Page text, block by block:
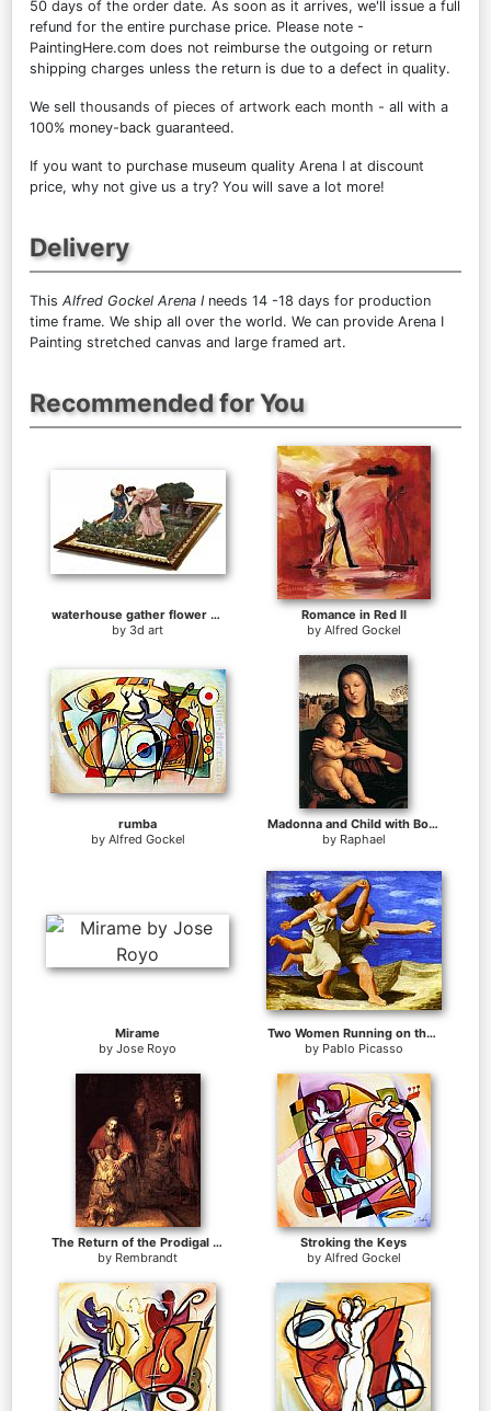
50 days of the order date. As soon as it arrives, we'll issue a full
refund for the entire purchase price. Please note -
PaintingHere.com does not reimburse the outgoing or return
shipping charges unless the return is due to a defect in quality.
We sell thousands of pieces of artwork each month - all with a
100% money-back guaranteed.
If you want to purchase museum quality Arena I at discount
price, why not give us a try? You will save a lot more!
Delivery
This Alfred Gockel Arena I needs 14 -18 days for production
time frame. We ship all over the world. We can provide Arena I
Painting stretched canvas and large framed art.
Recommended for You
waterhouse gather flower girls
by 3d art
Romance in Red II
by Alfred Gockel
rumba
by Alfred Gockel
Madonna and Child with Book
by Raphael
Mirame
by Jose Royo
Two Women Running on the Beach The Race
by Pablo Picasso
The Return of the Prodigal Son
by Rembrandt
Stroking the Keys
by Alfred Gockel